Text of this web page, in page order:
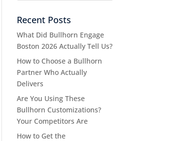
Recent Posts
What Did Bullhorn Engage
Boston 2026 Actually Tell Us?
How to Choose a Bullhorn
Partner Who Actually
Delivers
Are You Using These
Bullhorn Customizations?
Your Competitors Are
How to Get the